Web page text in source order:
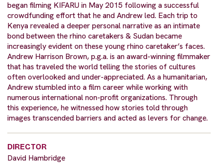
began filming KIFARU in May 2015 following a successful
crowdfunding effort that he and Andrew led. Each trip to
Kenya revealed a deeper personal narrative as an intimate
bond between the rhino caretakers & Sudan became
increasingly evident on these young rhino caretaker’s faces.
Andrew Harrison Brown, p.g.a. is an award-winning filmmaker
that has traveled the world telling the stories of cultures
often overlooked and under-appreciated. As a humanitarian,
Andrew stumbled into a film career while working with
numerous international non-profit organizations. Through
this experience, he witnessed how stories told through
images transcended barriers and acted as levers for change.
DIRECTOR
David Hambridge